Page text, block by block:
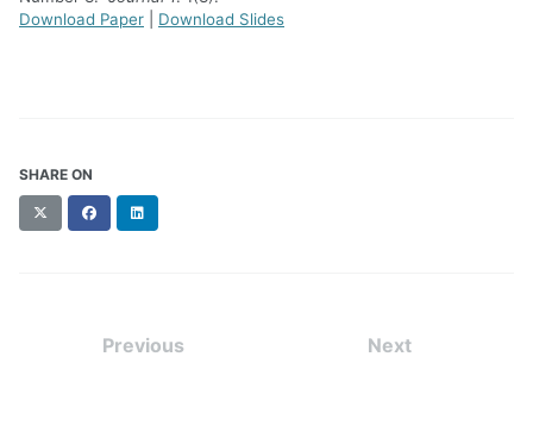
Download Paper
Download Slides
SHARE ON
(formerly
FacebookLinkedIn
Previous Next